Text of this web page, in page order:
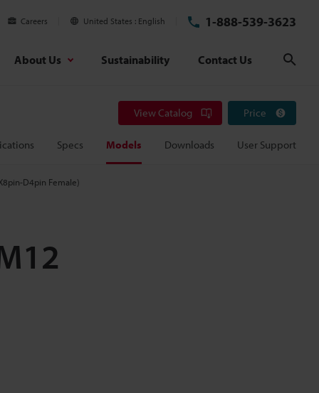
Careers United States English 1-888-539-3623
About Us Sustainability Contact Us
View Catalog Price
Specs Models Downloads User Support
D4pin Female)